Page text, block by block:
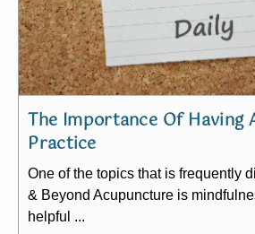
The Importance Of Having
Practice
One of the topics that is frequently
& Beyond Acupuncture is
helpful ...